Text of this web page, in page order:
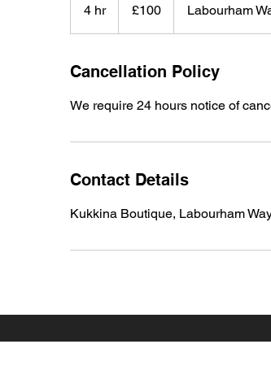
4 hr4
h
pounds
£100 Labourham
Cancellation Policy
We require 24 hours notice of
Contact Details
Kukkina Boutique, Labourham